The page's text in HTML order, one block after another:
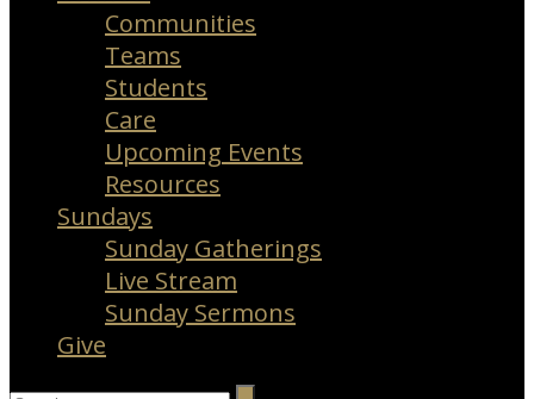
Communities
Teams
Students
Care
Upcoming Events
Resources
Sundays
Sunday Gatherings
Live Stream
Sunday Sermons
Give